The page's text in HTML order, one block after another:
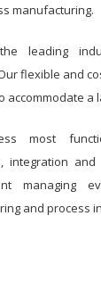
manufacturing.
leading
flexible and
accommodate a
most
integration
managing
and process